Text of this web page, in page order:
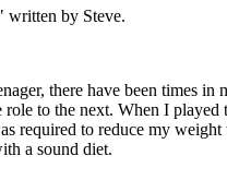
written by Steve.
there have been
to the next. When I
to reduce my
a sound diet.